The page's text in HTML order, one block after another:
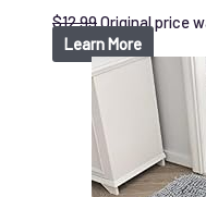
$12.99Original price
Learn More